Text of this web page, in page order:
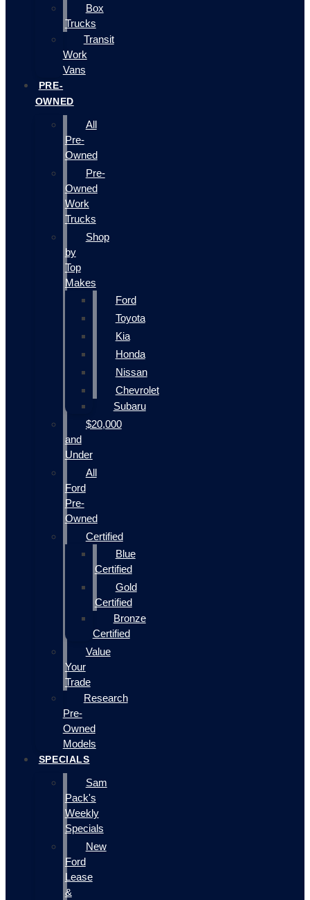
Box
Trucks
Transit
Work
Vans
PRE-
OWNED
All
Pre-
Owned
Pre-
Owned
Work
Trucks
Shop
by
Top
Makes
Ford
Toyota
Kia
Honda
Nissan
Chevrolet
Subaru
$20,000
and
Under
All
Ford
Pre-
Owned
Certified
Blue
Certified
Gold
Certified
Bronze
Certified
Value
Your
Trade
Research
Pre-
Owned
Models
SPECIALS
Sam
Pack's
Weekly
Specials
New
Ford
Lease
&